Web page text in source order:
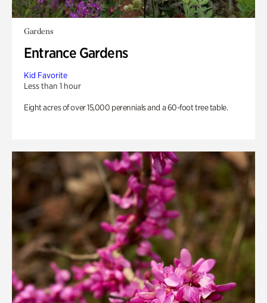
Gardens
Entrance Gardens
Kid Favorite
Less than 1 hour
Eight acres of over 15,000 perennials and a 60-foot tree table.